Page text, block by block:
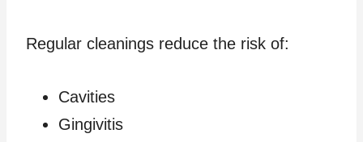
Regular cleanings reduce the risk of:
Cavities
Gingivitis